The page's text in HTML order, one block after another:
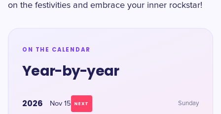
on the festivities and embrace your inner rockstar!
ON THE CALENDAR
Year-by-year
2026 Nov 15 NEXT Sunday